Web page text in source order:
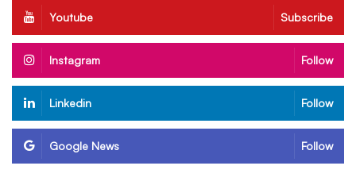
Youtube Subscribe
Instagram Follow
Linkedin Follow
Google News Follow